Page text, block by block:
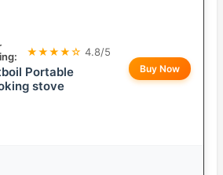
★★★★☆ 4.8/5
Portable
stove
Buy Now